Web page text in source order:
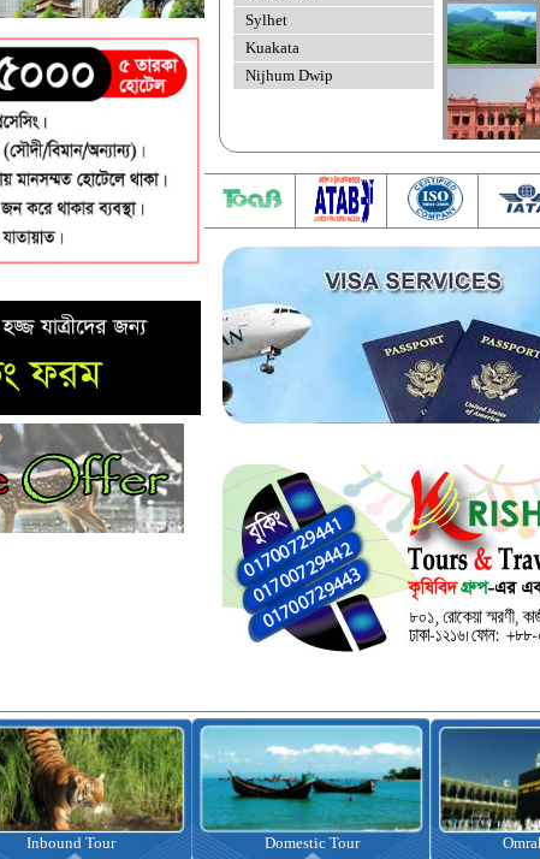
Sylhet
Kuakata
Nijhum Dwip
Domestic Tour Omrah Package Visa